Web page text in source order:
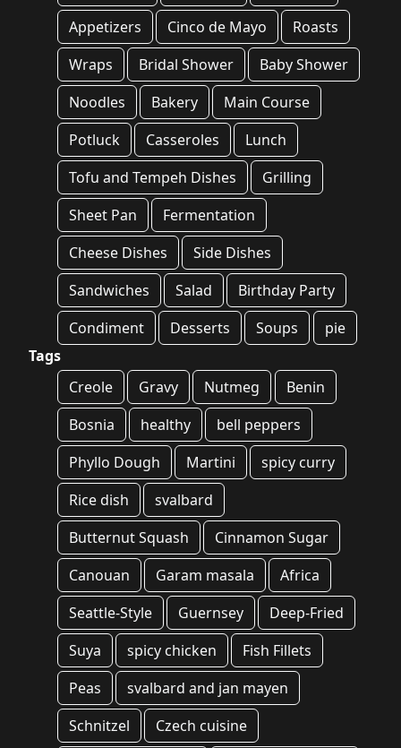
Appetizers
Cinco de Mayo
Roasts
Wraps
Bridal Shower
Baby Shower
Noodles
Bakery
Main Course
Potluck
Casseroles
Lunch
Tofu and Tempeh Dishes
Grilling
Sheet Pan
Fermentation
Cheese Dishes
Side Dishes
Sandwiches
Salad
Birthday Party
Condiment
Desserts Soups
pie
Tags
Creole
Gravy Nutmeg
Benin
Bosnia
healthy
bell peppers
Phyllo Dough
Martini
spicy curry
Rice dish
svalbard
Butternut Squash
Cinnamon Sugar
Canouan
Garam masala
Africa
Seattle-Style
Guernsey
Deep-Fried
Suya
spicy chicken
Fish Fillets
Peas
svalbard and jan mayen
Schnitzel
Czech cuisine